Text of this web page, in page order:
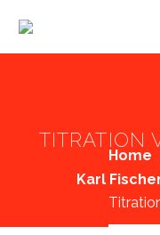
TITRATION
Home
Karl